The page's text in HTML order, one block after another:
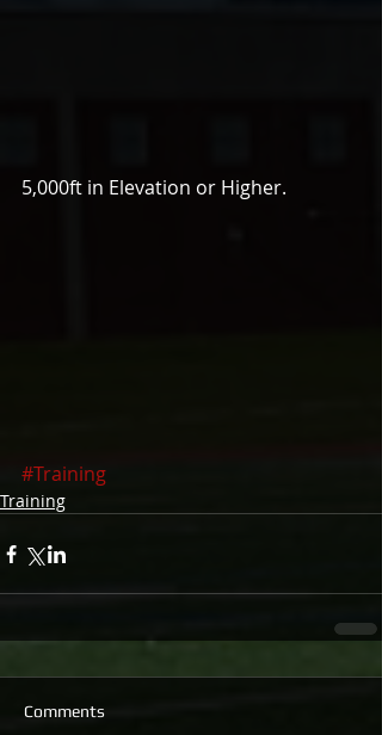
5,000ft in Elevation or Higher.
#Training
Training
Comments